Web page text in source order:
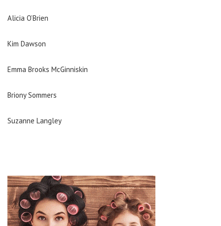
Alicia O’Brien
Kim Dawson
Emma Brooks McGinniskin
Briony Sommers
Suzanne Langley